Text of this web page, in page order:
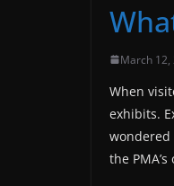
March 12,
When
exhibits.
wondered
the